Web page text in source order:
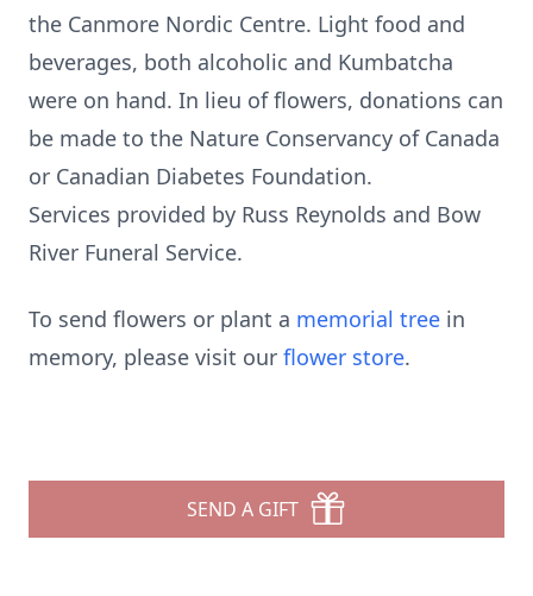
the Canmore Nordic Centre. Light food and
beverages, both alcoholic and Kumbatcha
were on hand. In lieu of flowers, donations can
be made to the Nature Conservancy of Canada
or Canadian Diabetes Foundation.
Services provided by Russ Reynolds and Bow
River Funeral Service.
To send flowers or plant a memorial tree in
memory, please visit our flower store.
SEND A GIFT